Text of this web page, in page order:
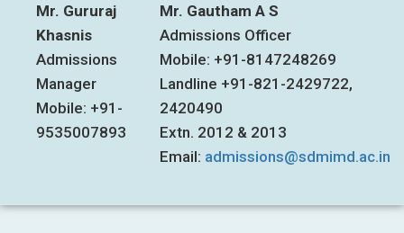
Mr. Gururaj
Khasnis
Admissions
Manager
Mobile: +91-
9535007893
Mr. Gautham A S
Admissions Officer
Mobile: +91-8147248269
Landline +91-821-2429722,
2420490
Extn. 2012 & 2013
Email: admissions@sdmimd.ac.in